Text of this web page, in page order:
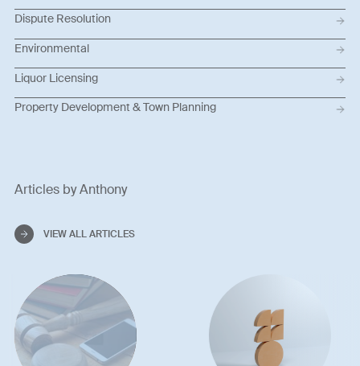
Dispute Resolution
Environmental
Liquor Licensing
Property Development & Town Planning
Articles by Anthony
VIEW ALL ARTICLES